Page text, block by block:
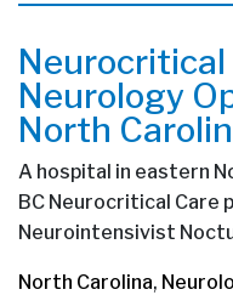
Neurology
North
A hospital in eastern
BC Neurocritical Care
Neurointensivist
North Carolina,